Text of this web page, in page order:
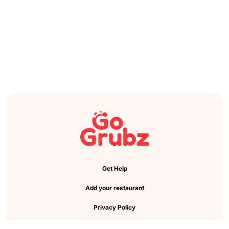
Get Help
Add your restaurant
Privacy Policy